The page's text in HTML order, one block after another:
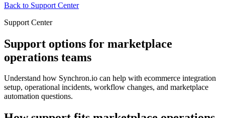
Back to Support Center
Support Center
Support options for marketplace
operations teams
Understand how Synchron.io can help with ecommerce integration
setup, operational incidents, workflow changes, and marketplace
automation questions.